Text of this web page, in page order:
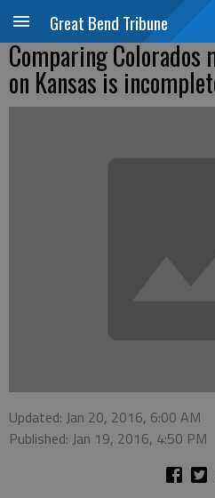
Great Bend Tribune
Comparing Colorados
on Kansas is
Updated: Jan 20, 2016, 6:00 AM
Published: Jan 19, 2016, 4:50 PM